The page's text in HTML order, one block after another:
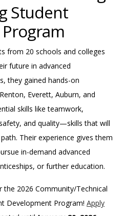
Student
from 20 schools and colleges
future in advanced
they gained hands-on
Everett, Auburn, and
skills like teamwork,
and quality—skills that will
Their experience gives them
in-demand advanced
or further education.
2026 Community/Technical
Development Program! Apply